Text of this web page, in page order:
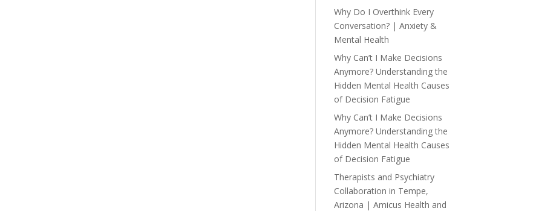
Why Do I Overthink Every
Conversation? | Anxiety &
Mental Health
Why Can’t I Make Decisions
Anymore? Understanding the
Hidden Mental Health Causes
of Decision Fatigue
Why Can’t I Make Decisions
Anymore? Understanding the
Hidden Mental Health Causes
of Decision Fatigue
Therapists and Psychiatry
Collaboration in Tempe,
Arizona | Amicus Health and